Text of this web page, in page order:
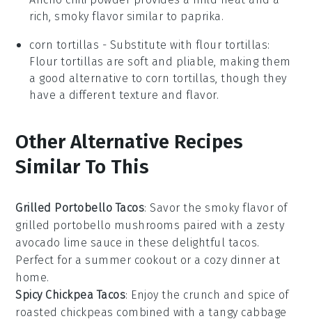
rich, smoky flavor similar to paprika.
corn tortillas - Substitute with flour tortillas:
Flour tortillas are soft and pliable, making them
a good alternative to corn tortillas, though they
have a different texture and flavor.
Other Alternative Recipes
Similar To This
Grilled Portobello Tacos: Savor the smoky flavor of
grilled portobello mushrooms paired with a zesty
avocado lime sauce in these delightful tacos.
Perfect for a summer cookout or a cozy dinner at
home.
Spicy Chickpea Tacos: Enjoy the crunch and spice of
roasted chickpeas combined with a tangy cabbage